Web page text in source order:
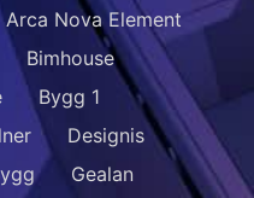
Arca Nova Element
Bimhouse
Bygg 1
Designis
Gealan